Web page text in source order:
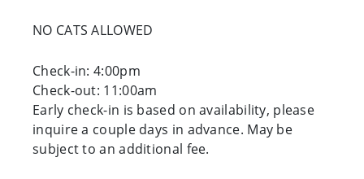
NO CATS ALLOWED
Check-in: 4:00pm
Check-out: 11:00am
Early check-in is based on availability, please
inquire a couple days in advance. May be
subject to an additional fee.